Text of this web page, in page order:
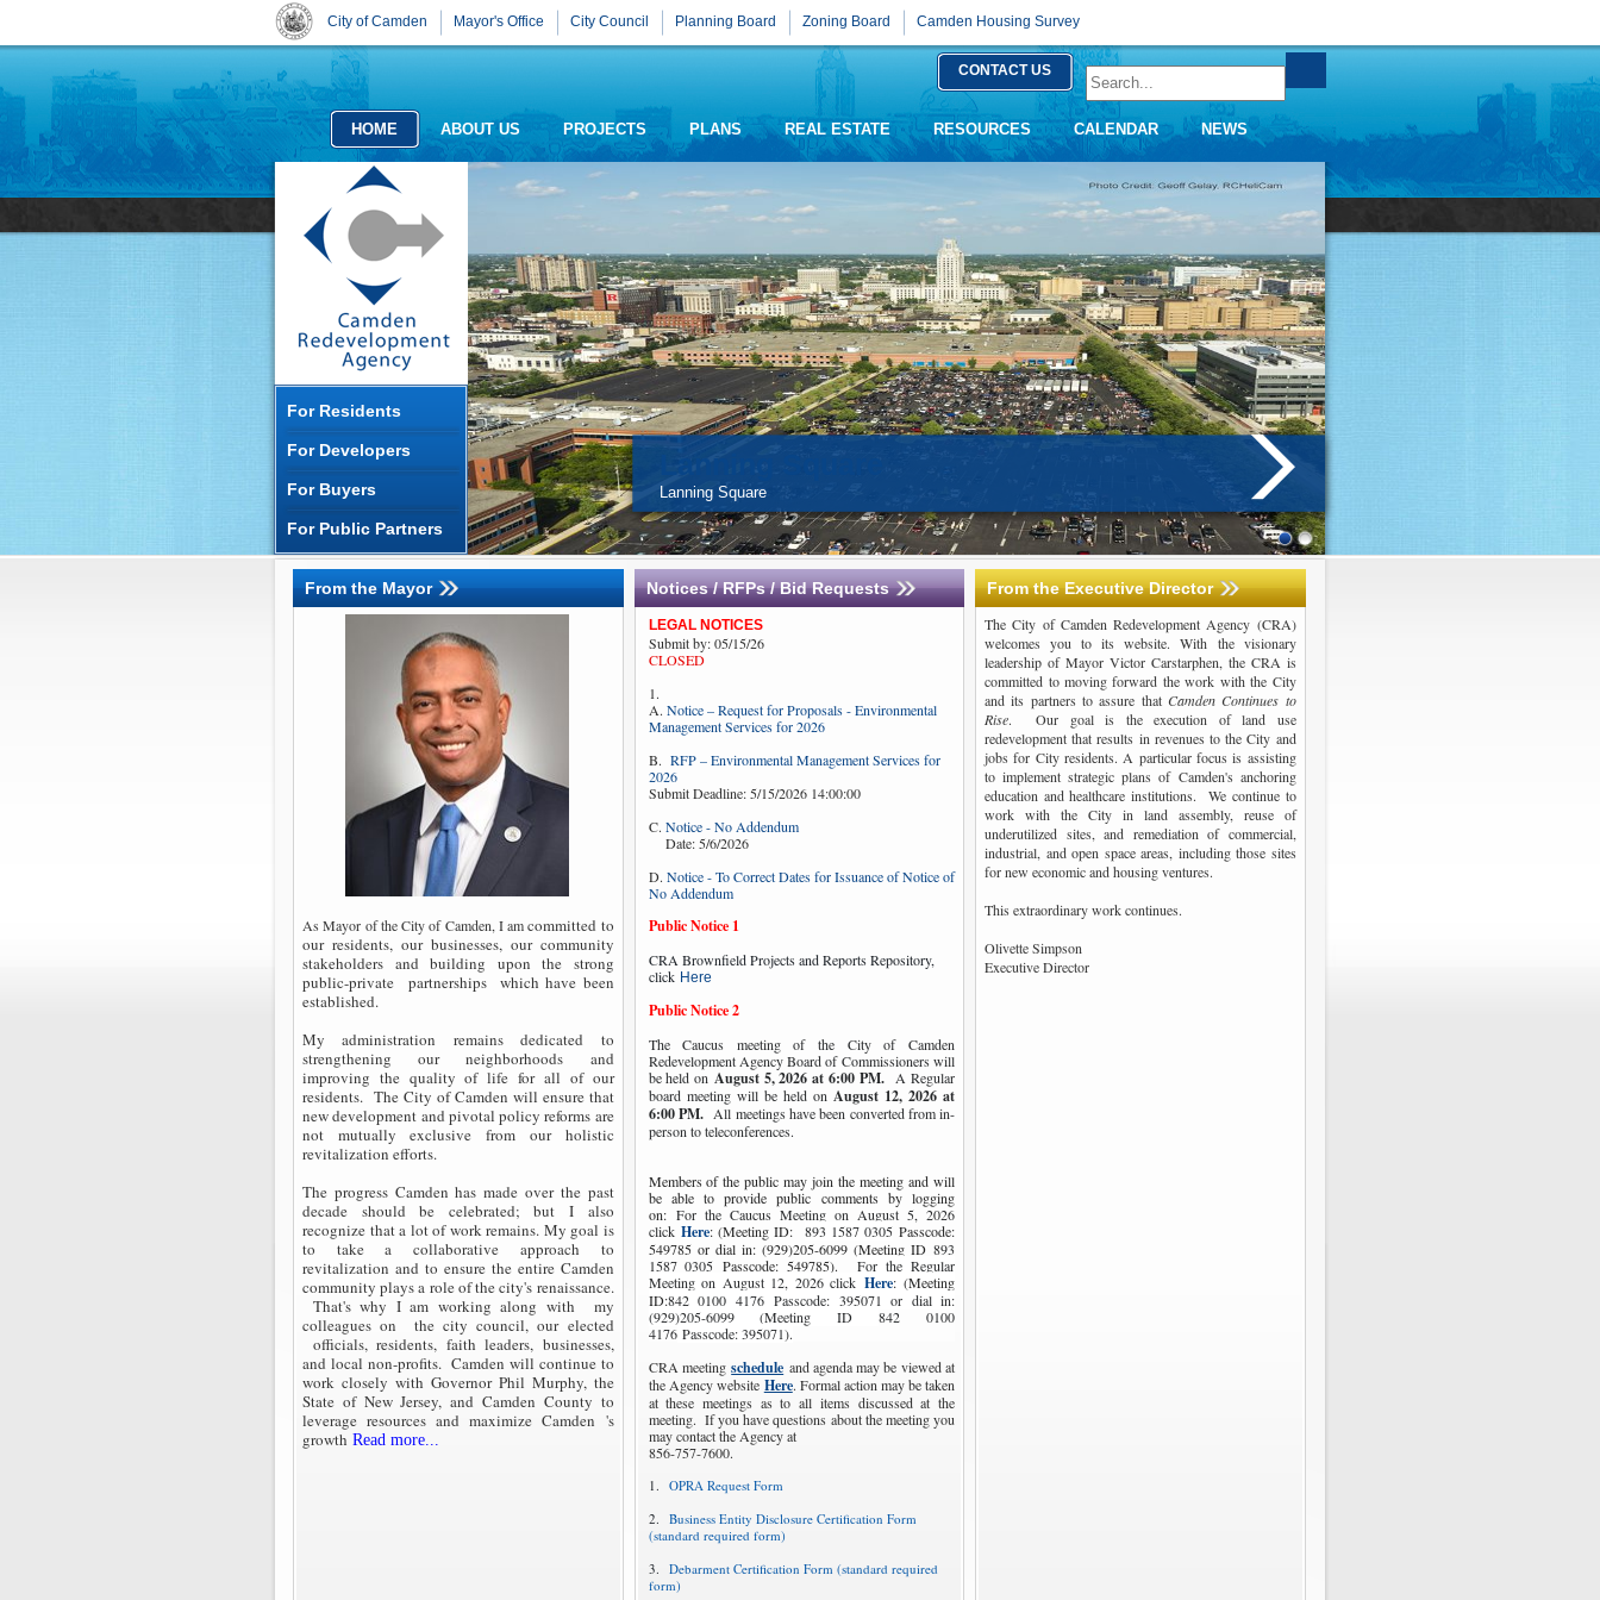
City of Camden Mayor's Office City Council Planning Board Zoning Board Camden Housing Survey
CONTACT US
HOME ABOUT US PROJECTS PLANS REAL ESTATE RESOURCES CALENDAR NEWS
For Residents
For Developers
For Buyers
For Public Partners
Lanning Square
Lanning Square
Legal Notices Page Click Here
From the Mayor
As Mayor of the City of Camden, I amcommitted to
our residents, our businesses, our community
stakeholders and building upon the strong
public-private partnerships which have been
established.
My administration remains dedicated to
strengthening our neighborhoods and
improving the quality of life for all of our
residents. The City of Camden will ensure that
new development and pivotal policy reforms are
not mutually exclusive from our holistic
revitalization efforts.
The progress Camden has made over the past
decade should be celebrated; but I also
recognize that a lot of work remains. My goal is
to take a collaborative approach to
revitalization and to ensure the entire Camden
community plays a role of the city's renaissance.
That's why I am working along with my
colleagues on the city council, our elected
officials, residents, faith leaders, businesses,
and local non-profits. Camden will continue to
work closely with Governor Phil Murphy, the
State of New Jersey, and Camden County to
leverage resources and maximize Camden 's
growth Read more...
Notices / RFPs / Bid Requests
LEGAL NOTICES
Submit by: 05/15/26
CLOSED
1.
A. Notice – Request for Proposals - Environmental
Management Services for 2026
B. RFP – Environmental Management Services for
2026
Submit Deadline: 5/15/2026 14:00:00
C. Notice - No Addendum
Date: 5/6/2026
D. Notice - To Correct Dates for Issuance of Notice of
No Addendum
Public Notice 1
CRA Brownfield Projects and Reports Repository,
click Here
Public Notice 2
The Caucus meeting of the City of Camden
Redevelopment Agency Board of Commissioners will
be held on August 5, 2026at 6:00 PM.A Regular
board meeting will be held on August 12, 2026at
6:00 PM. All meetings have been converted from in-
person to teleconferences.
Members of the public may join the meeting and will
be able to provide public comments by logging
on: For the Caucus Meeting on August 5, 2026
click Here: (Meeting ID:893 1587 0305 Passcode:
549785 or dial in: (929)205-6099 (Meeting ID893
1587 0305 Passcode: 549785).For the Regular
Meeting on August 12, 2026 click Here: (Meeting
ID:842 0100 4176Passcode: 395071 or dial in:
(929)205-6099 (Meeting ID842 0100
4176Passcode: 395071).
CRA meetingschedule and agenda may be viewed at
the Agency website Here. Formal action may be taken
at these meetings as to all items discussed at the
meeting. If you have questions about the meeting you
may contact the Agency at
856-757-7600.
1. OPRA Request Form
2. Business Entity Disclosure Certification Form
(standard required form)
3. Debarment Certification Form (standard required
form)
From the Executive Director
The City of Camden Redevelopment Agency (CRA)
welcomes you to its website. With the visionary
leadership of Mayor Victor Carstarphen, the CRA is
committed to moving forward the work with the City
and its partners to assure thatCamden Continues to
Rise. Our goal is the execution of land use
redevelopment that results in revenues to the City and
jobs for City residents. A particular focus is assisting
to implement strategic plans of Camden's anchoring
education and healthcare institutions. We continue to
work with the City in land assembly, reuse of
underutilized sites, and remediation of commercial,
industrial, and open space areas, including those sites
for new economic and housing ventures.
This extraordinary work continues.
Olivette Simpson
Executive Director